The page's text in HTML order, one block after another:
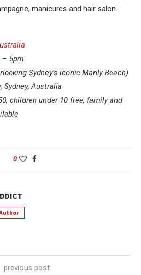
manicures and hair salon.
– 5pm
Sydney’s iconic Manly Beach)
Sydney, Australia
children under 10 free, family and
0
previous post